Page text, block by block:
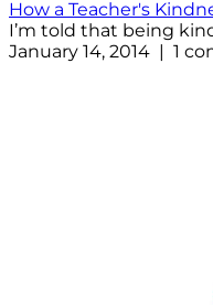
How a Teacher's
I’m told that being
January 14, 2014 | 1